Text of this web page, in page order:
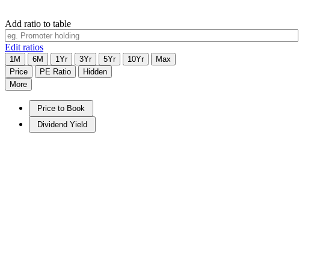
Add ratio to table
Edit ratios
1M 6M 1Yr 3Yr 5Yr 10Yr
Max
Price
PE Ratio
Hidden
More
Price to Book
Dividend Yield